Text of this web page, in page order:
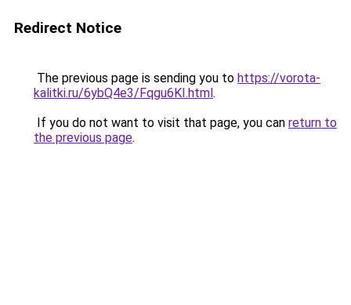
Redirect Notice
The previous page is sending you to https://vorota-
kalitki.ru/6ybQ4e3/Fqgu6KI.html.
If you do not want to visit that page, you can return to
the previous page.